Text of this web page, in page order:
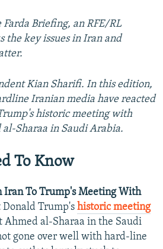
Farda Briefing, an RFE/RL
the key issues in Iran and
Kian Sharifi. In this edition,
Iranian media have reacted
historic meeting with
Sharaa in Saudi Arabia.
To Know
Iran To Trump's Meeting With
Donald Trump's historic meeting
Ahmed al-Sharaa in the Saudi
gone over well with hard-line